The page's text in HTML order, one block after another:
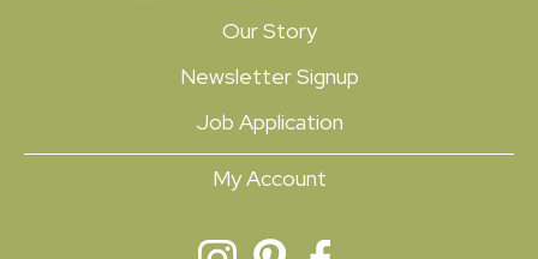
Our Story
Newsletter Signup
Job Application
My Account